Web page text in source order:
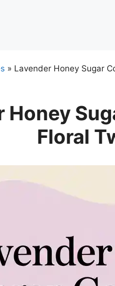
» Lavender Honey Sugar
Honey
Floral